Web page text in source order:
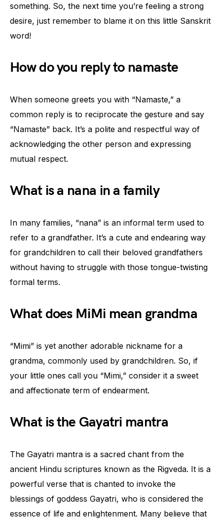
something. So, the next time you’re feeling a strong
desire, just remember to blame it on this little Sanskrit
word!
How do you reply to namaste
When someone greets you with “Namaste,” a
common reply is to reciprocate the gesture and say
“Namaste” back. It’s a polite and respectful way of
acknowledging the other person and expressing
mutual respect.
What is a nana in a family
In many families, “nana” is an informal term used to
refer to a grandfather. It’s a cute and endearing way
for grandchildren to call their beloved grandfathers
without having to struggle with those tongue-twisting
formal terms.
What does MiMi mean grandma
“Mimi” is yet another adorable nickname for a
grandma, commonly used by grandchildren. So, if
your little ones call you “Mimi,” consider it a sweet
and affectionate term of endearment.
What is the Gayatri mantra
The Gayatri mantra is a sacred chant from the
ancient Hindu scriptures known as the Rigveda. It is a
powerful verse that is chanted to invoke the
blessings of goddess Gayatri, who is considered the
essence of life and enlightenment. Many believe that